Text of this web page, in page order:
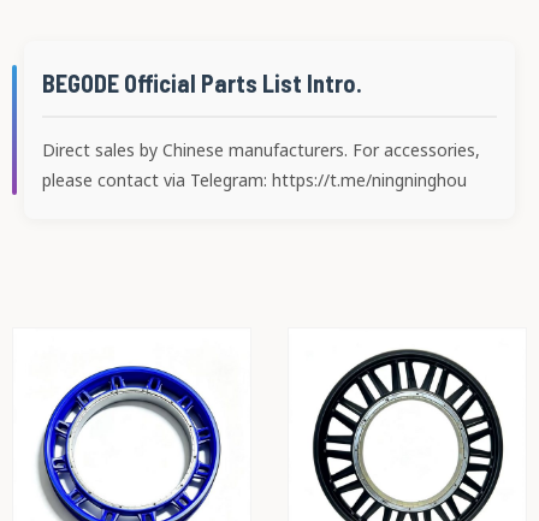
BEGODE Official Parts List Intro.
Direct sales by Chinese manufacturers. For accessories,
please contact via Telegram: https://t.me/ningninghou